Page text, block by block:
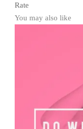
Rate
You may also like